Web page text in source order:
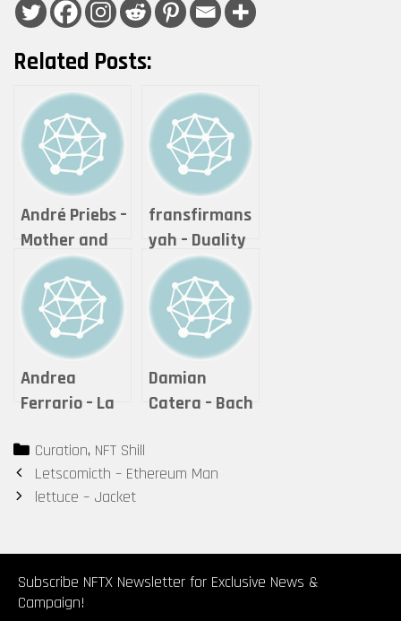
Related Posts:
André Priebs –
Mother and
her child
fransfirmans
yah – Duality
Andrea
Ferrario – La
tempesta
Damian
Catera – Bach
Tempered
Categories
Curation, NFT Shill
Post
navigation
Letscomicth – Ethereum Man
lettuce – Jacket
Subscribe NFTX Newsletter for Exclusive News &
Campaign!